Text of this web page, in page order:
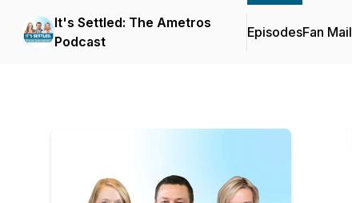
It's Settled: The Ametros
Podcast
EpisodesFan Mail